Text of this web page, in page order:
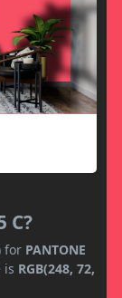
C?
for PANTONE
is RGB(248, 72,